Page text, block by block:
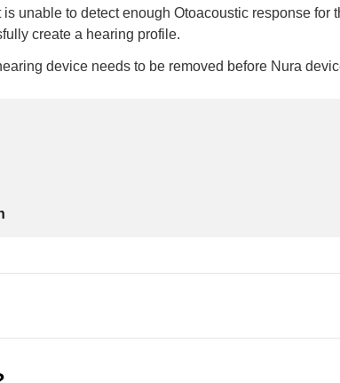
unable to detect enough Otoacoustic response for
create a hearing profile.
device needs to be removed before Nura